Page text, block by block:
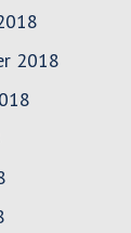
2018